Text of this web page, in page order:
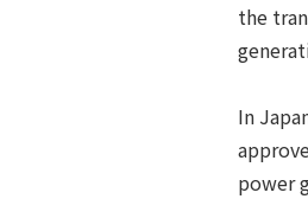
the
In
power